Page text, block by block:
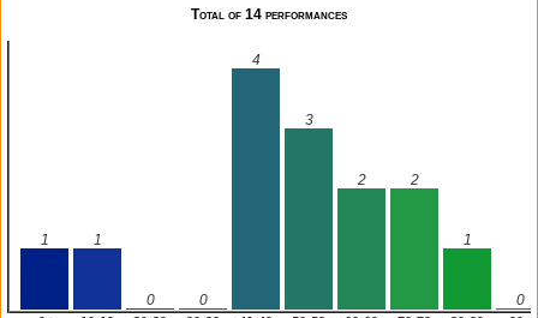
Total of 14 performances
1 1
0 0
4
3
2 2
1
0